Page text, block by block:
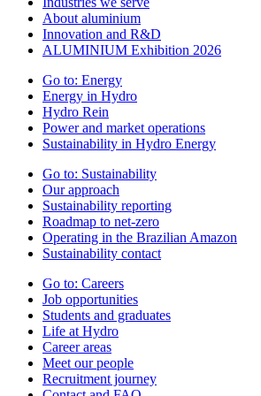
About aluminium
Innovation and R&D
ALUMINIUM Exhibition 2026
Go to: Energy
Energy in Hydro
Hydro Rein
Power and market operations
Sustainability in Hydro Energy
Go to: Sustainability
Our approach
Sustainability reporting
Roadmap to net-zero
Operating in the Brazilian Amazon
Sustainability contact
Go to: Careers
Job opportunities
Students and graduates
Life at Hydro
Career areas
Meet our people
Recruitment journey